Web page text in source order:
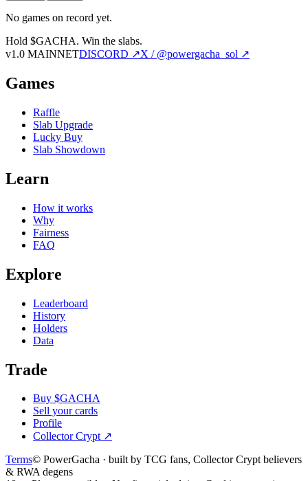
No games on record yet.
Hold $GACHA. Win the slabs.
v1.0 MAINNETDISCORD ↗X / @powergacha_sol ↗
Games
Raffle
Slab Upgrade
Lucky Buy
Slab Showdown
Learn
How it works
Why
Fairness
FAQ
Explore
Leaderboard
History
Holders
Data
Trade
Buy $GACHA
Sell your cards
Profile
Collector Crypt↗
Terms© PowerGacha · built by TCG fans, Collector Crypt believers
& RWA degens